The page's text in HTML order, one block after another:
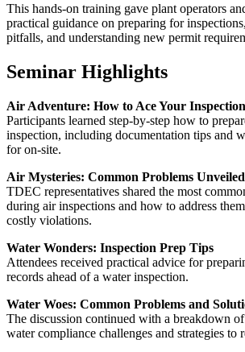
This hands-on training gave plant operators
practical guidance on preparing for
pitfalls, and understanding new permit
Seminar Highlights
Air Adventure: How to Ace Your Inspection
Participants learned step-by-step how to
inspection, including documentation tips and
for on-site.
Air Mysteries: Common Problems Unveiled
TDEC representatives shared the most
during air inspections and how to address
costly violations.
Water Wonders: Inspection Prep Tips
Attendees received practical advice for
records ahead of a water inspection.
Water Woes: Common Problems and
The discussion continued with a breakdown
water compliance challenges and strategies to